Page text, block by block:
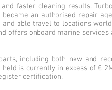
faster cleaning results.
an authorised repair
able travel to locations
offers onboard marine services
including both new and
is currently in excess of €
certification.